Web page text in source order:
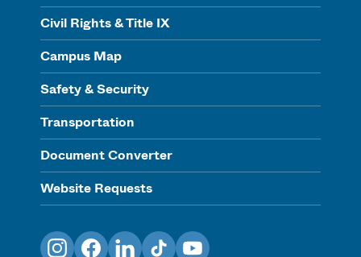
Civil Rights & Title IX
Campus Map
Safety & Security
Transportation
Document Converter
Website Requests